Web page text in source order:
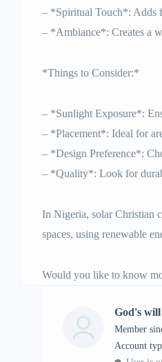
– *Spiritual Touch*: Adds
– *Ambiance*: Creates a
*Things to Consider:*
– *Sunlight Exposure*:
– *Placement*: Ideal for
– *Design Preference*:
– *Quality*: Look for
In Nigeria, solar Christian
spaces, using renewable
Would you like to know
God's
Member
account